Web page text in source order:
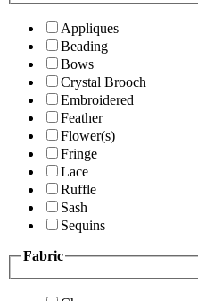
Appliques
Beading
Bows
Crystal Brooch
Embroidered
Feather
Flower(s)
Fringe
Lace
Ruffle
Sash
Sequins
Fabric